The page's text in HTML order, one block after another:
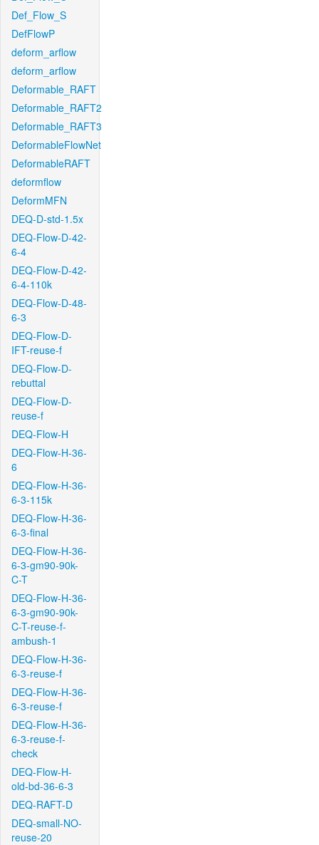
Def_Flow_S
DefFlowP
deform_arflow
deform_arflow
Deformable_RAFT
Deformable_RAFT2
Deformable_RAFT3
DeformableFlowNet
DeformableRAFT
deformflow
DeformMFN
DEQ-D-std-1.5x
DEQ-Flow-D-42-
6-4
DEQ-Flow-D-42-
6-4-110k
DEQ-Flow-D-48-
6-3
DEQ-Flow-D-
IFT-reuse-f
DEQ-Flow-D-
rebuttal
DEQ-Flow-D-
reuse-f
DEQ-Flow-H
DEQ-Flow-H-36-
6
DEQ-Flow-H-36-
6-3-115k
DEQ-Flow-H-36-
6-3-final
DEQ-Flow-H-36-
6-3-gm90-90k-
C-T
DEQ-Flow-H-36-
6-3-gm90-90k-
C-T-reuse-f-
ambush-1
DEQ-Flow-H-36-
6-3-reuse-f
DEQ-Flow-H-36-
6-3-reuse-f
DEQ-Flow-H-36-
6-3-reuse-f-
check
DEQ-Flow-H-
old-bd-36-6-3
DEQ-RAFT-D
DEQ-small-NO-
reuse-20